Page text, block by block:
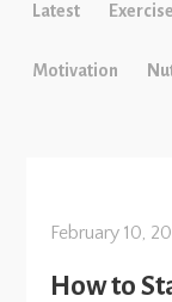
Latest Exercise
Motivation
February 10,
How to